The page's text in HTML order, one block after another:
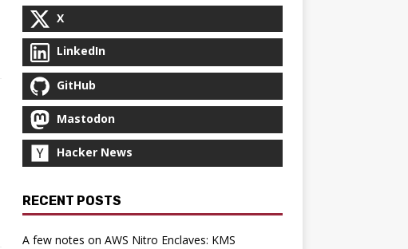
X
LinkedIn
GitHub
Mastodon
Hacker News
RECENT POSTS
A few notes on AWS Nitro Enclaves: KMS